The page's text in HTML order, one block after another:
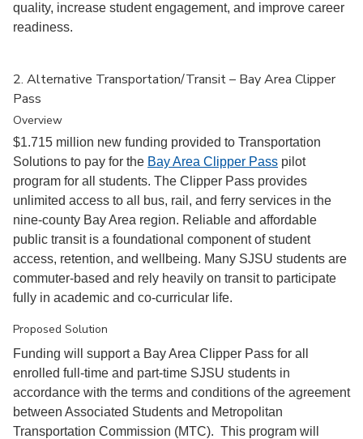
quality, increase student engagement, and improve career
readiness.
2. Alternative Transportation/Transit – Bay Area Clipper
Pass
Overview
$1.715 million new funding provided to Transportation
Solutions to pay for the Bay Area Clipper Pass pilot
program for all students. The Clipper Pass provides
unlimited access to all bus, rail, and ferry services in the
nine-county Bay Area region. Reliable and affordable
public transit is a foundational component of student
access, retention, and wellbeing. Many SJSU students are
commuter-based and rely heavily on transit to participate
fully in academic and co-curricular life.
Proposed Solution
Funding will support a Bay Area Clipper Pass for all
enrolled full-time and part-time SJSU students in
accordance with the terms and conditions of the agreement
between Associated Students and Metropolitan
Transportation Commission (MTC). This program will